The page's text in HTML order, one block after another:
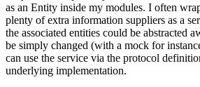
as an Entity inside my modules. I often
plenty of extra information suppliers as a
the associated entities could be abstracted
be simply changed (with a mock for
can use the service via the protocol
underlying implementation.